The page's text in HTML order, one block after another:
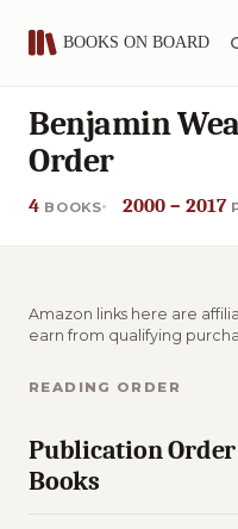
Benjamin
Order
4 BOOKS 2000 – 2017
Amazon links here are
earn from qualifying
READING ORDER
Publication
Books